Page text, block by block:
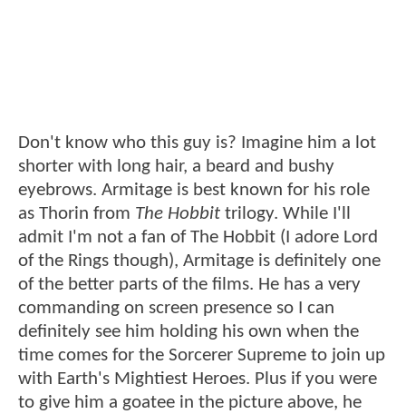
Don't know who this guy is? Imagine him a lot
shorter with long hair, a beard and bushy
eyebrows. Armitage is best known for his role
as Thorin from The Hobbit trilogy. While I'll
admit I'm not a fan of The Hobbit (I adore Lord
of the Rings though), Armitage is definitely one
of the better parts of the films. He has a very
commanding on screen presence so I can
definitely see him holding his own when the
time comes for the Sorcerer Supreme to join up
with Earth's Mightiest Heroes. Plus if you were
to give him a goatee in the picture above, he